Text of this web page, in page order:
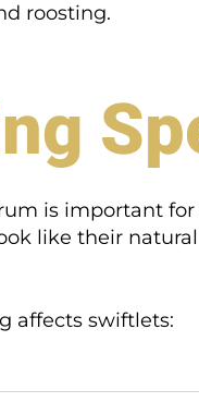
roosting.
is important
like their
affects swiftlets: